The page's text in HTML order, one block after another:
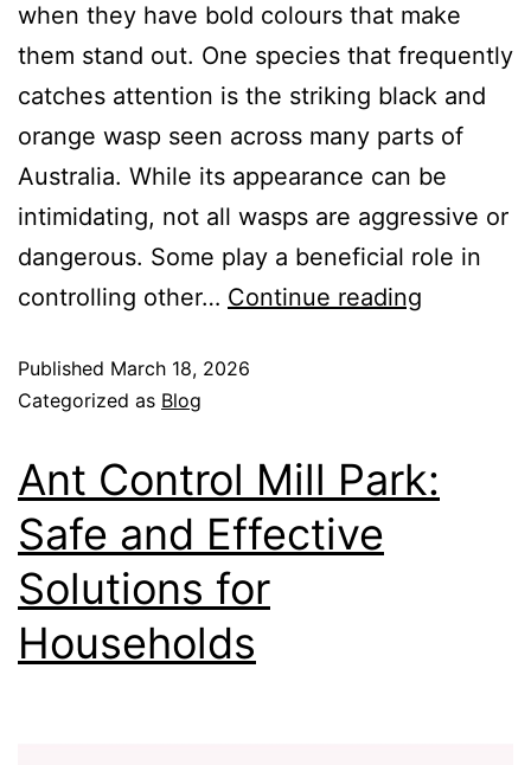
when they have bold colours that make
them stand out. One species that frequently
catches attention is the striking black and
orange wasp seen across many parts of
Australia. While its appearance can be
intimidating, not all wasps are aggressive or
dangerous. Some play a beneficial role in
controlling other… Continue reading
Published March 18, 2026
Categorized as Blog
Ant Control Mill Park:
Safe and Effective
Solutions for
Households